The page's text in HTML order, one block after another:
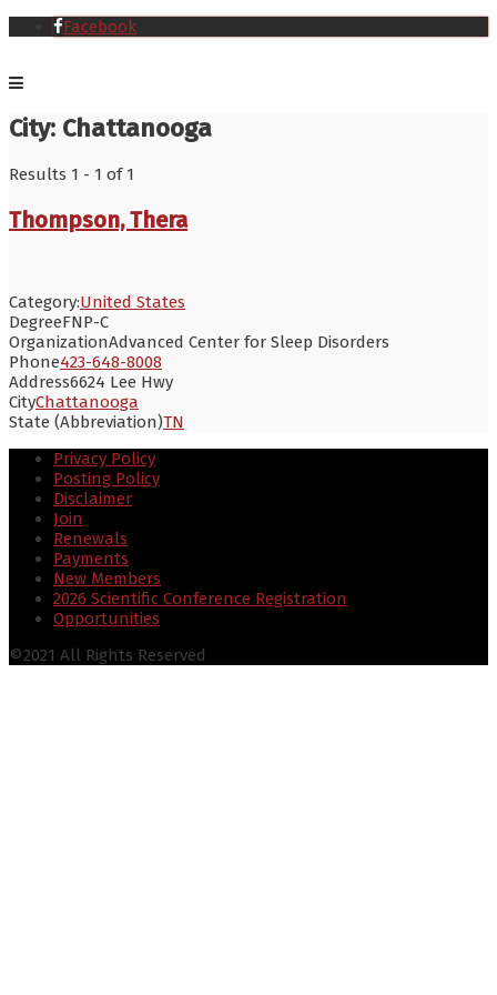
Facebook
City: Chattanooga
Results 1 - 1 of 1
Thompson, Thera
Category:United States
DegreeFNP-C
OrganizationAdvanced Center for Sleep Disorders
Phone423-648-8008
Address6624 Lee Hwy
CityChattanooga
State (Abbreviation)TN
Privacy Policy
Posting Policy
Disclaimer
Join
Renewals
Payments
New Members
2026 Scientific Conference Registration
Opportunities
©2021 All Rights Reserved